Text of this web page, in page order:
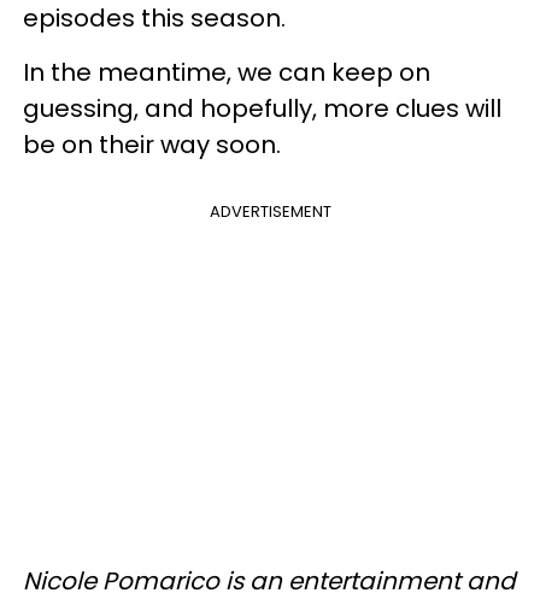
episodes this season.
In the meantime, we can keep on
guessing, and hopefully, more clues will
be on their way soon.
ADVERTISEMENT
Nicole Pomarico is an entertainment and